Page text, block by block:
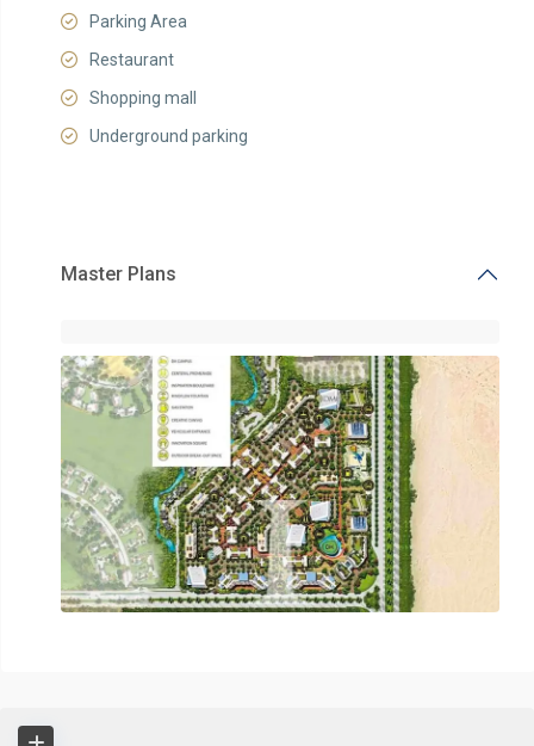
Parking Area
Restaurant
Shopping mall
Underground parking
Master Plans